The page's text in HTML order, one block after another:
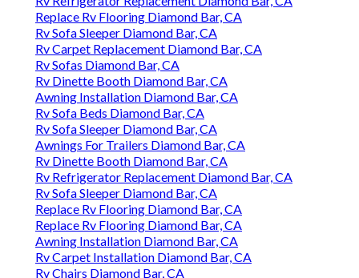
Replace Rv Flooring Diamond Bar, CA
Rv Sofa Sleeper Diamond Bar, CA
Rv Carpet Replacement Diamond Bar, CA
Rv Sofas Diamond Bar, CA
Rv Dinette Booth Diamond Bar, CA
Awning Installation Diamond Bar, CA
Rv Sofa Beds Diamond Bar, CA
Rv Sofa Sleeper Diamond Bar, CA
Awnings For Trailers Diamond Bar, CA
Rv Dinette Booth Diamond Bar, CA
Rv Refrigerator Replacement Diamond Bar, CA
Rv Sofa Sleeper Diamond Bar, CA
Replace Rv Flooring Diamond Bar, CA
Replace Rv Flooring Diamond Bar, CA
Awning Installation Diamond Bar, CA
Rv Carpet Installation Diamond Bar, CA
Rv Chairs Diamond Bar, CA